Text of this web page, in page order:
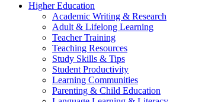
Higher Education
Academic Writing & Research
Adult & Lifelong Learning
Teacher Training
Teaching Resources
Study Skills & Tips
Student Productivity
Learning Communities
Parenting & Child Education